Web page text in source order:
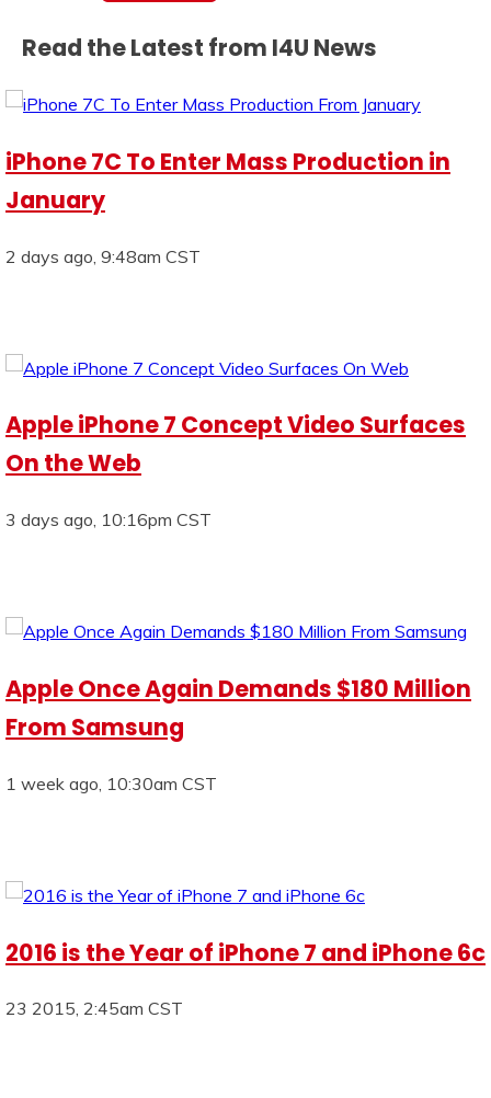
Read the Latest from I4U News
iPhone 7C To Enter Mass Production in
January
2 days ago, 9:48am CST
Apple iPhone 7 Concept Video Surfaces
On the Web
3 days ago, 10:16pm CST
Apple Once Again Demands $180 Million
From Samsung
1 week ago, 10:30am CST
2016 is the Year of iPhone 7 and iPhone 6c
23 2015, 2:45am CST